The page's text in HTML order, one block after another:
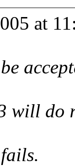
at
will do